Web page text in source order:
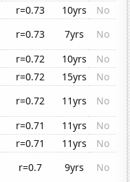
r=0.73 10yrs
No
r=0.73 7yrs
No
r=0.72 10yrs
No
r=0.72 15yrs
No
r=0.72 11yrs
No
r=0.71 11yrs
No
r=0.71 11yrs
No
r=0.7 9yrs
No